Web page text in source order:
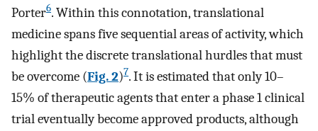
Porter6. Within this connotation, translational
medicine spans five sequential areas of activity, which
highlight the discrete translational hurdles that must
be overcome (Fig. 2)7. It is estimated that only 10–
15% of therapeutic agents that enter a phase 1 clinical
trial eventually become approved products, although